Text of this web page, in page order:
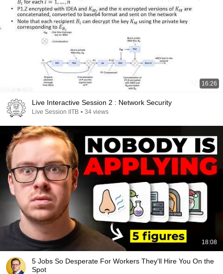
16:26
Live Interactive Session 2 : Network Security
Live Session IITB • 34 views
18:08
5 Jobs So Desperate For Workers They'll Hire You On the
Spot